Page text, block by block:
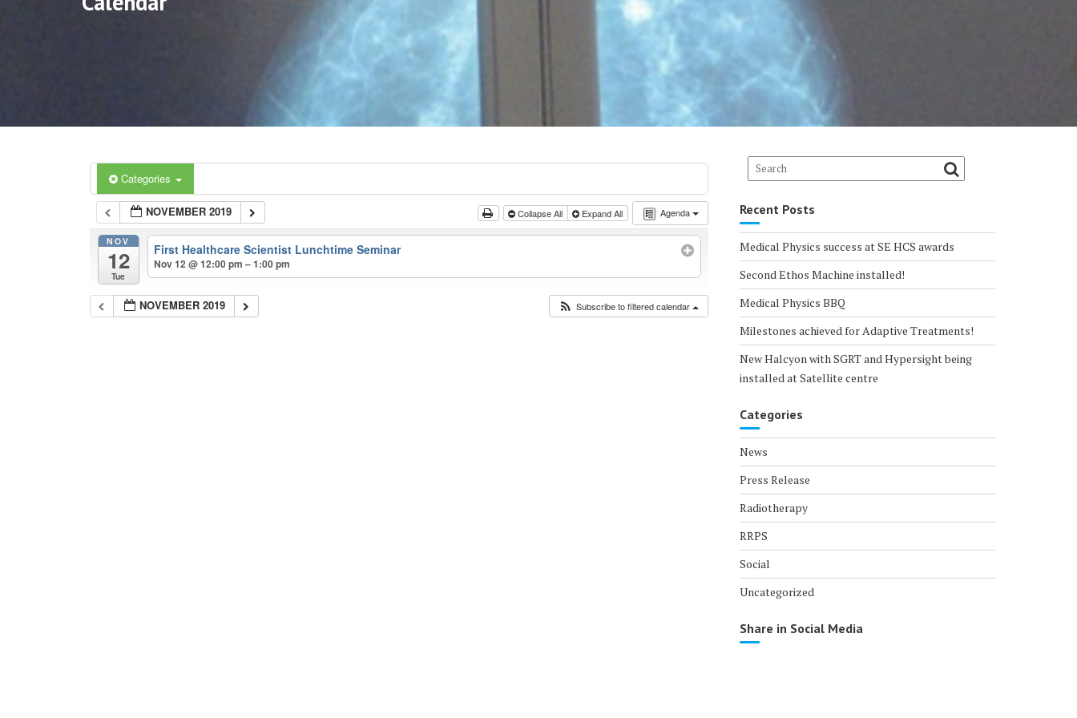
Categories
Agenda
NOVEMBER 2019 Collapse All Expand All
NOV
12
Tue
First Healthcare Scientist Lunchtime Seminar
Nov 12 @ 12:00 pm – 1:00 pm
NOVEMBER 2019 Subscribe to filtered calendar
Recent Posts
Medical Physics success at SE HCS awards
Second Ethos Machine installed!
Medical Physics BBQ
Milestones achieved for Adaptive Treatments!
New Halcyon with SGRT and Hypersight being
installed at Satellite centre
Categories
News
Press Release
Radiotherapy
RRPS
Social
Uncategorized
Share in Social Media